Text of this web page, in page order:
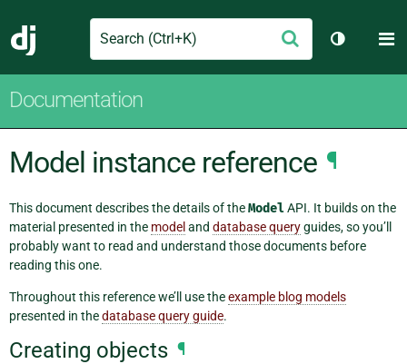
Django
Search Submit
Toggle
Documentation
Model instance reference ¶
This document describes the details of theModelAPI. It builds on the
material presented in the modeland database queryguides, so you’ll
probably want to read and understand those documents before
reading this one.
Throughout this reference we’ll use theexample blog models
presented in thedatabase query guide.
Creating objects ¶